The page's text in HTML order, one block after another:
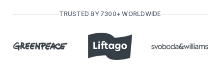
TRUSTED BY 7300+ WORLDWIDE